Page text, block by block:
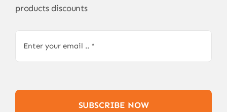
products discounts
SUBSCRIBE NOW